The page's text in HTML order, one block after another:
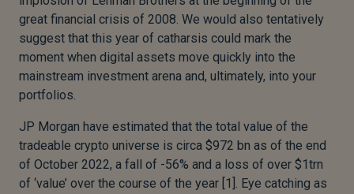
great financial crisis of 2008. We would also tentatively
suggest that this year of catharsis could mark the
moment when digital assets move quickly into the
mainstream investment arena and, ultimately, into your
portfolios.
JP Morgan have estimated that the total value of the
tradeable crypto universe is circa $972 bn as of the end
of October 2022, a fall of -56% and a loss of over $1trn
of ‘value’ over the course of the year [1]. Eye catching as